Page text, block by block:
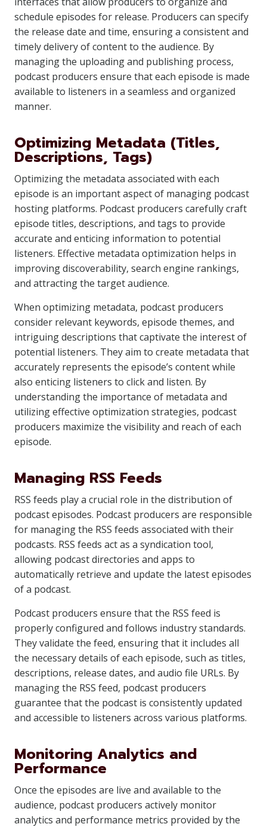
schedule episodes for release. Producers can specify
the release date and time, ensuring a consistent and
timely delivery of content to the audience. By
managing the uploading and publishing process,
podcast producers ensure that each episode is made
available to listeners in a seamless and organized
manner.
Optimizing Metadata (Titles,
Descriptions, Tags)
Optimizing the metadata associated with each
episode is an important aspect of managing podcast
hosting platforms. Podcast producers carefully craft
episode titles, descriptions, and tags to provide
accurate and enticing information to potential
listeners. Effective metadata optimization helps in
improving discoverability, search engine rankings,
and attracting the target audience.
When optimizing metadata, podcast producers
consider relevant keywords, episode themes, and
intriguing descriptions that captivate the interest of
potential listeners. They aim to create metadata that
accurately represents the episode’s content while
also enticing listeners to click and listen. By
understanding the importance of metadata and
utilizing effective optimization strategies, podcast
producers maximize the visibility and reach of each
episode.
Managing RSS Feeds
RSS feeds play a crucial role in the distribution of
podcast episodes. Podcast producers are responsible
for managing the RSS feeds associated with their
podcasts. RSS feeds act as a syndication tool,
allowing podcast directories and apps to
automatically retrieve and update the latest episodes
of a podcast.
Podcast producers ensure that the RSS feed is
properly configured and follows industry standards.
They validate the feed, ensuring that it includes all
the necessary details of each episode, such as titles,
descriptions, release dates, and audio file URLs. By
managing the RSS feed, podcast producers
guarantee that the podcast is consistently updated
and accessible to listeners across various platforms.
Monitoring Analytics and
Performance
Once the episodes are live and available to the
audience, podcast producers actively monitor
analytics and performance metrics provided by the